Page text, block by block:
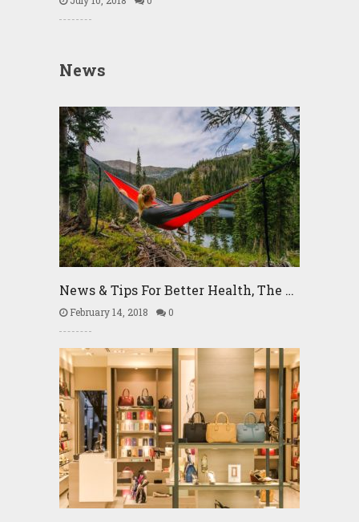
News
News & Tips For Better Health, The …
February 14, 2018 0